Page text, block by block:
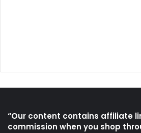
“Our content contains affiliate
commission when you shop